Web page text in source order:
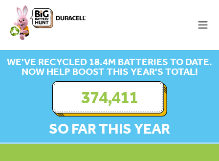
WE'VE RECYCLED 18.4M BATTERIES TO DATE.
NOW HELP BOOST THIS YEAR'S TOTAL!
374,411
SO FAR THIS YEAR